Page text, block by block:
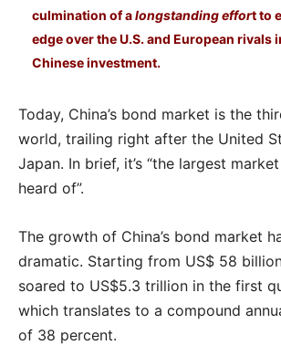
culmination of alongstanding effort to
edge over the U.S. and European rivals
Chinese investment.
Today, China’s bond market is the
world, trailing right after the United
Japan. In brief, it’s “the largest
heard of”.
The growth of China’s bond market
dramatic. Starting from US$ 58
soared to US$5.3 trillion in the first
which translates to a compound
of 38 percent.